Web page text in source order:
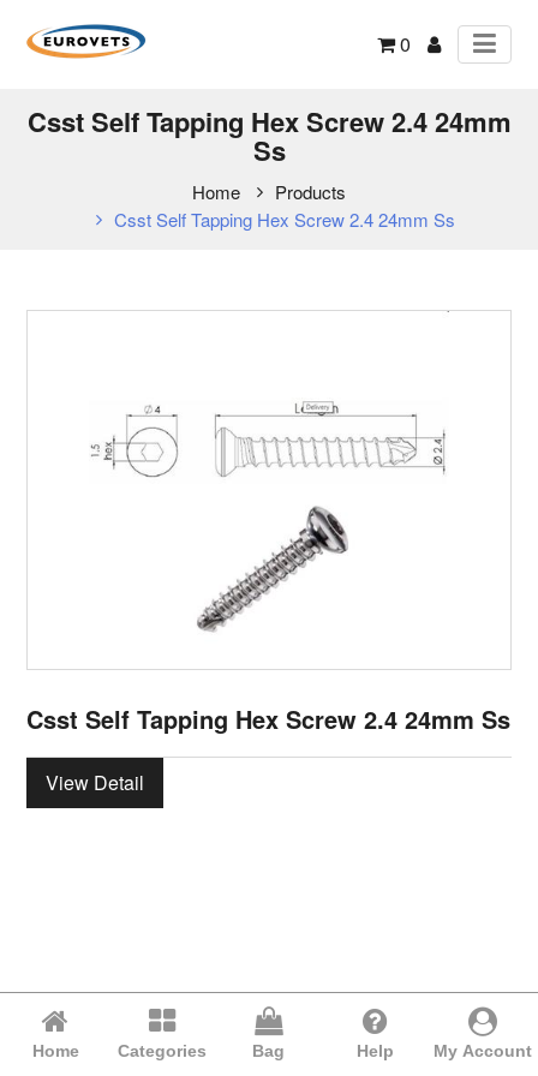
0
Csst Self Tapping Hex Screw 2.4 24mm
Ss
Home
Products
Csst Self Tapping Hex Screw 2.4 24mm Ss
Csst Self Tapping Hex Screw 2.4 24mm Ss
View Detail
Home Categories Bag Help My Account